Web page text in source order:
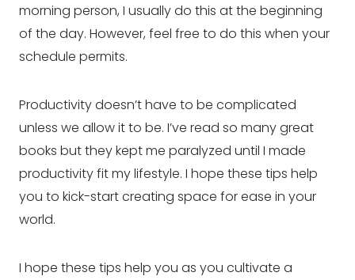
morning person, I usually do this at the beginning
of the day. However, feel free to do this when your
schedule permits.
Productivity doesn’t have to be complicated
unless we allow it to be. I’ve read so many great
books but they kept me paralyzed until I made
productivity fit my lifestyle. I hope these tips help
you to kick-start creating space for ease in your
world.
I hope these tips help you as you cultivate a